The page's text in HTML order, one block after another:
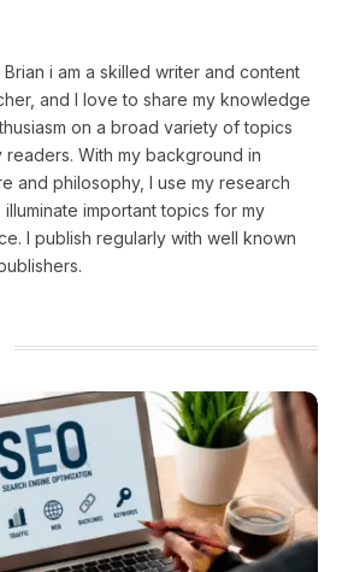
Brian i am a skilled writer and content
and I love to share my knowledge
on a broad variety of topics
readers. With my background in
and philosophy, I use my research
illuminate important topics for my
I publish regularly with well known